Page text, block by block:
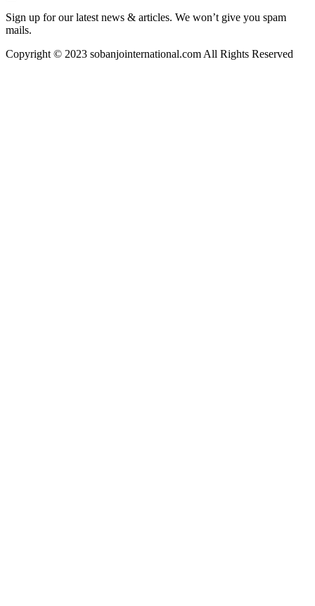
Sign up for our latest news & articles. We won’t give you spam
mails.
Copyright © 2023 sobanjointernational.com All Rights Reserved